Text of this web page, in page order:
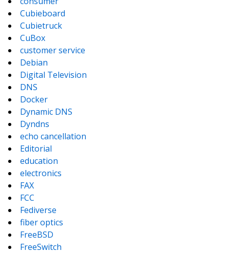
Cubieboard
Cubietruck
CuBox
customer service
Debian
Digital Television
DNS
Docker
Dynamic DNS
Dyndns
echo cancellation
Editorial
education
electronics
FAX
FCC
Fediverse
fiber optics
FreeBSD
FreeSwitch